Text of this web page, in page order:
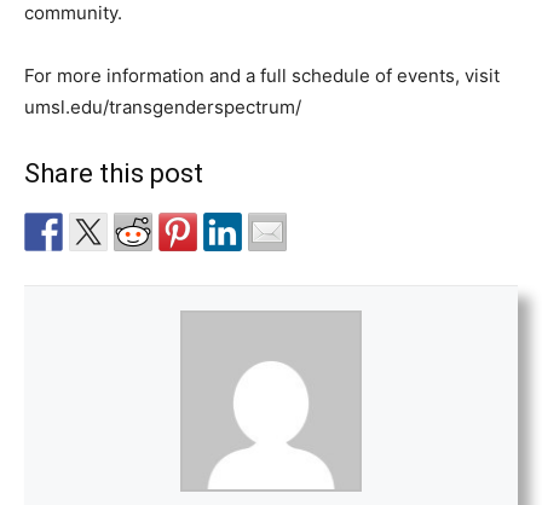
community.
For more information and a full schedule of events, visit
umsl.edu/transgenderspectrum/
Share this post